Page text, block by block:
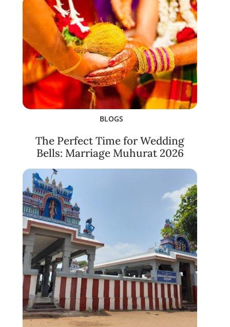
BLOGS
The Perfect Time for Wedding
Bells: Marriage Muhurat 2026